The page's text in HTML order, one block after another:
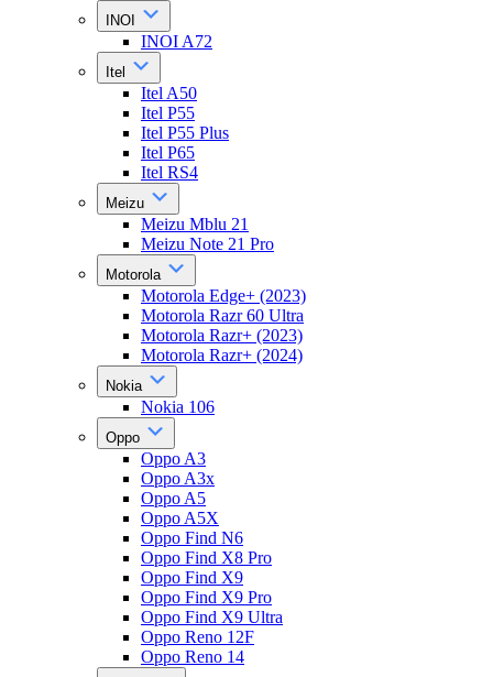
INOI
INOI A72
Itel
Itel A50
Itel P55
Itel P55 Plus
Itel P65
Itel RS4
Meizu
Meizu Mblu 21
Meizu Note 21 Pro
Motorola
Motorola Edge+ (2023)
Motorola Razr 60 Ultra
Motorola Razr+ (2023)
Motorola Razr+ (2024)
Nokia
Nokia 106
Oppo
Oppo A3
Oppo A3x
Oppo A5
Oppo A5X
Oppo Find N6
Oppo Find X8 Pro
Oppo Find X9
Oppo Find X9 Pro
Oppo Find X9 Ultra
Oppo Reno 12F
Oppo Reno 14